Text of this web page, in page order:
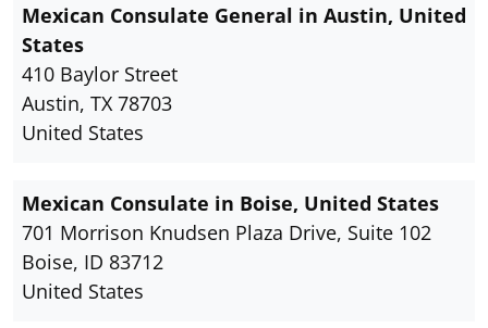
Mexican Consulate General in Austin, United
States
410 Baylor Street
Austin, TX 78703
United States
Mexican Consulate in Boise, United States
701 Morrison Knudsen Plaza Drive, Suite 102
Boise, ID 83712
United States